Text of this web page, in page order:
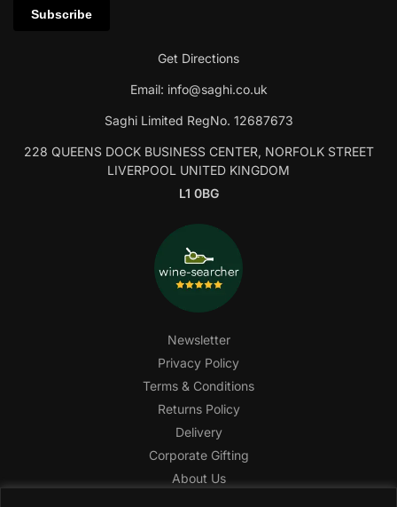
Get Directions
Email: info@saghi.co.uk
Saghi Limited RegNo. 12687673
228 QUEENS DOCK BUSINESS CENTER, NORFOLK STREET
LIVERPOOL UNITED KINGDOM
L1 0BG
Newsletter
Privacy Policy
Terms & Conditions
Returns Policy
Delivery
Corporate Gifting
About Us